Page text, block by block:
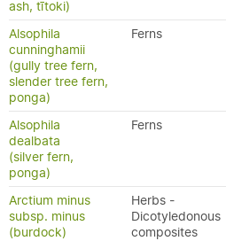
ash, tītoki)
Alsophila
cunninghamii
(gully tree fern,
slender tree fern,
ponga)
Ferns
Alsophila
dealbata
(silver fern,
ponga)
Ferns
Arctium minus
subsp. minus
(burdock)
Herbs -
Dicotyledonous
composites